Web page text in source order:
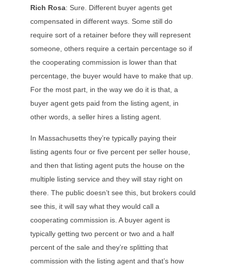
Rich Rosa: Sure. Different buyer agents get
compensated in different ways. Some still do
require sort of a retainer before they will represent
someone, others require a certain percentage so if
the cooperating commission is lower than that
percentage, the buyer would have to make that up.
For the most part, in the way we do it is that, a
buyer agent gets paid from the listing agent, in
other words, a seller hires a listing agent.
In Massachusetts they’re typically paying their
listing agents four or five percent per seller house,
and then that listing agent puts the house on the
multiple listing service and they will stay right on
there. The public doesn’t see this, but brokers could
see this, it will say what they would call a
cooperating commission is. A buyer agent is
typically getting two percent or two and a half
percent of the sale and they’re splitting that
commission with the listing agent and that’s how